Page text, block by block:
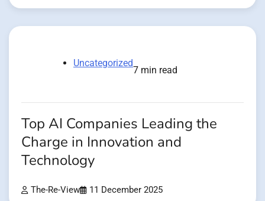
Uncategorized
7 min read
Top AI Companies Leading the
Charge in Innovation and
Technology
The-Re-View 11 December 2025